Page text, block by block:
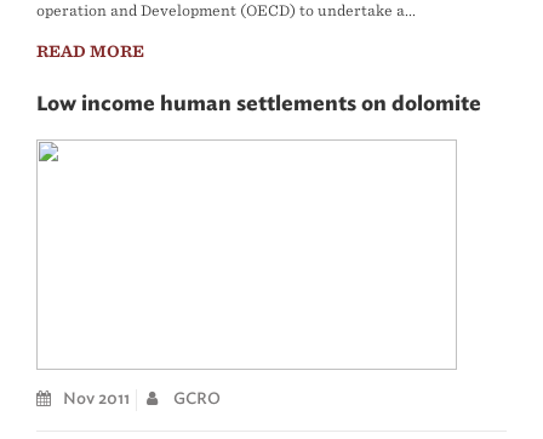
operation and Development (OECD) to undertake a...
READ MORE
Low income human settlements on dolomite
Nov 2011 GCRO